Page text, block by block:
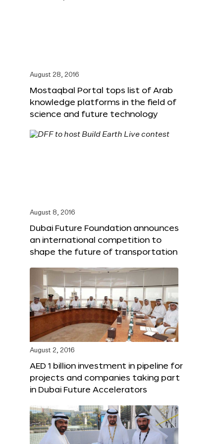
August 28, 2016
Mostaqbal Portal tops list of Arab
knowledge platforms in the field of
science and future technology
August 8, 2016
Dubai Future Foundation announces
an international competition to
shape the future of transportation
August 2, 2016
AED 1 billion investment in pipeline for
projects and companies taking part
in Dubai Future Accelerators